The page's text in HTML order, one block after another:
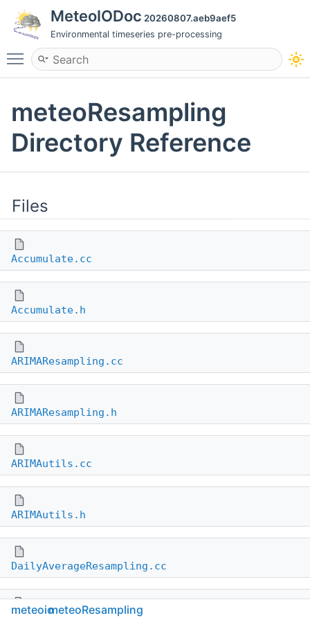
MeteoIODoc 20260807.aeb9aef5
Environmental timeseries pre-processing
Toggle main menu visibility
meteoResampling
Directory Reference
Files
Accumulate.cc
Accumulate.h
ARIMAResampling.cc
ARIMAResampling.h
ARIMAutils.cc
ARIMAutils.h
DailyAverageResampling.cc
DailyAverageResampling.h
meteoiometeoResampling